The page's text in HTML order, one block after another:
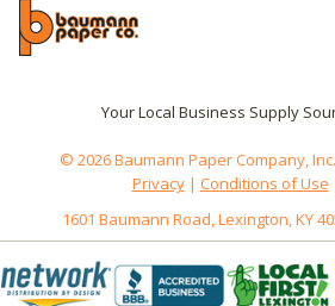
Your Local Business Supply
© 2026 Baumann Paper Company,
Privacy| Conditions of Use
1601 Baumann Road, Lexington, KY